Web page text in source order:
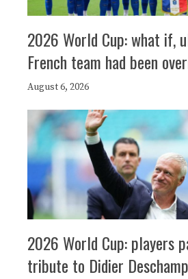
2026 World Cup: what if,
French team had been
August 6, 2026
2026 World Cup: players
tribute to Didier